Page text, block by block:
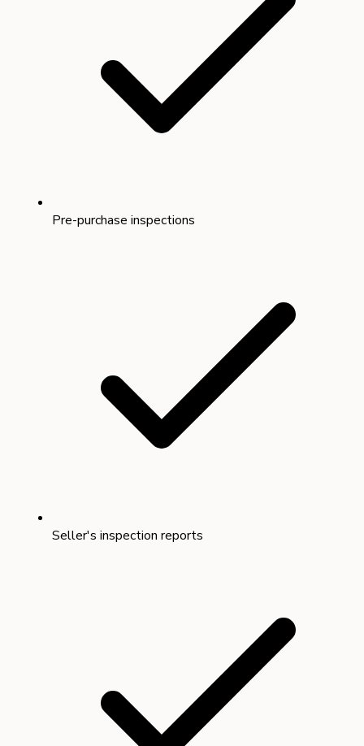
Pre-purchase inspections
Seller's inspection reports